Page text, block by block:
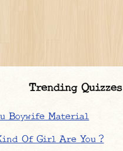
Trending Quizzes
Boywife Material
Of Girl Are You ?